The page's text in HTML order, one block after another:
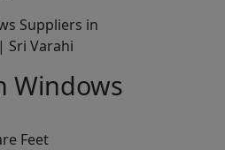
Windows
Feet